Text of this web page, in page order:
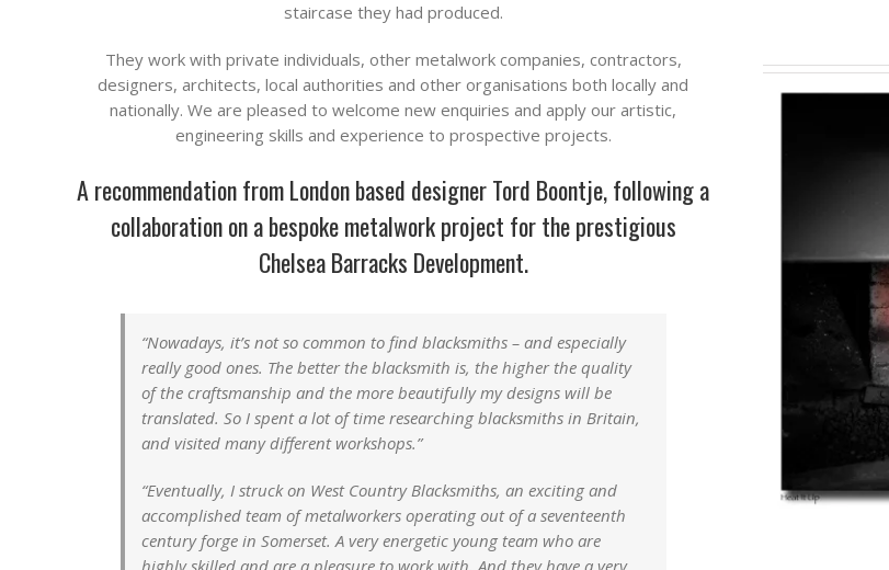
staircase they had produced.
They work with private individuals, other metalwork companies, contractors,
designers, architects, local authorities and other organisations both locally and
nationally. We are pleased to welcome new enquiries and apply our artistic,
engineering skills and experience to prospective projects.
A recommendation from London based designer Tord Boontje, following a
collaboration on a bespoke metalwork project for the prestigious
Chelsea Barracks Development.
“Nowadays, it’s not so common to find blacksmiths – and especially
really good ones. The better the blacksmith is, the higher the quality
of the craftsmanship and the more beautifully my designs will be
translated. So I spent a lot of time researching blacksmiths in Britain,
and visited many different workshops.”
“Eventually, I struck on West Country Blacksmiths, an exciting and
accomplished team of metalworkers operating out of a seventeenth
century forge in Somerset. A very energetic young team who are